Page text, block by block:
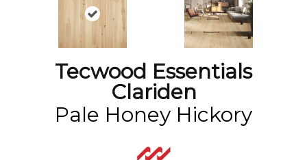
Tecwood Essentials
Clariden
Pale Honey Hickory